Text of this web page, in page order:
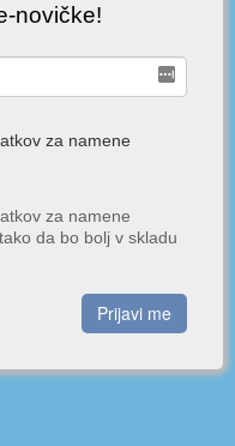
novičke!
za namene
za namene
da bo bolj v skladu
Prijavi me